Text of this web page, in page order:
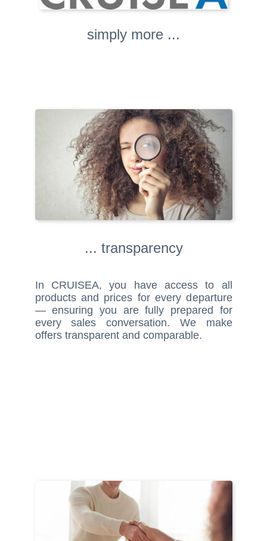
simply more ...
... transparency
In CRUISEA, you have access to all
products and prices for every departure
— ensuring you are fully prepared for
every sales conversation. We make
offers transparent and comparable.